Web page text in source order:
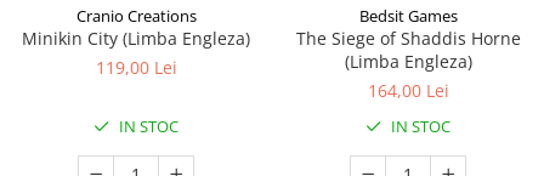
Cranio Creations
Minikin City (Limba Engleza)
119,00 Lei
IN STOC
Bedsit Games
The Siege of Shaddis Horne
(Limba Engleza)
164,00 Lei
IN STOC